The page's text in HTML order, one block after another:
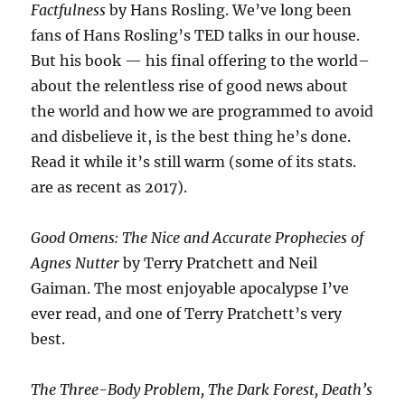
Factfulness by Hans Rosling. We’ve long been
fans of Hans Rosling’s TED talks in our house.
But his book — his final offering to the world–
about the relentless rise of good news about
the world and how we are programmed to avoid
and disbelieve it, is the best thing he’s done.
Read it while it’s still warm (some of its stats.
are as recent as 2017).
Good Omens: The Nice and Accurate Prophecies of
Agnes Nutterby Terry Pratchett and Neil
Gaiman. The most enjoyable apocalypse I’ve
ever read, and one of Terry Pratchett’s very
best.
The Three-Body Problem, The Dark Forest, Death’s